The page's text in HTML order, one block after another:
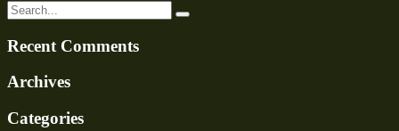
Recent Comments
Archives
Categories